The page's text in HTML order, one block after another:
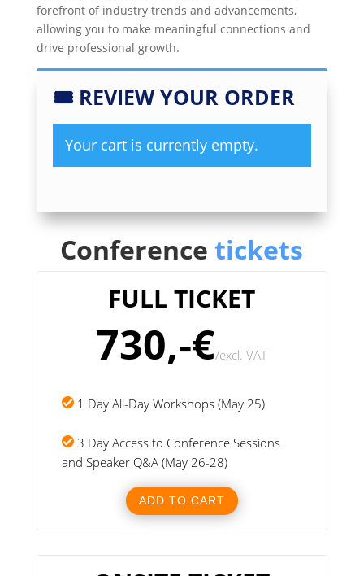
forefront of industry trends and advancements,
allowing you to make meaningful connections and
drive professional growth.
🎟 REVIEW YOUR ORDER
Your cart is currently empty.
Conferencetickets
FULL TICKET
730,-€/excl. VAT
1 Day All-Day Workshops (May 25)
3 Day Access to Conference Sessions
and Speaker Q&A (May 26-28)
ADD TO CART